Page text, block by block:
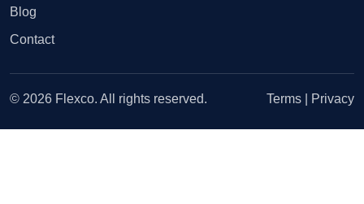
Blog
Contact
© 2026 Flexco. All rights reserved. Terms Privacy